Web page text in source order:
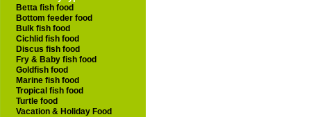
Betta fish food
Bottom feeder food
Bulk fish food
Cichlid fish food
Discus fish food
Fry & Baby fish food
Goldfish food
Marine fish food
Tropical fish food
Turtle food
Vacation & Holiday Food